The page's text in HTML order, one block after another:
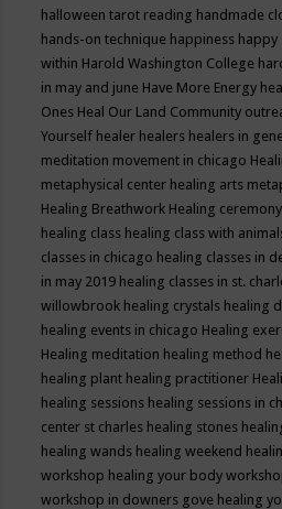
halloween tarot reading handmade
hands-on technique happiness happy
within Harold Washington College
in may and june Have More Energy heal
Ones Heal Our Land Community
Yourself healer healers healers in
meditation movement in chicago
metaphysical center healing arts
Healing Breathwork Healing ceremony
healing class healing class with
classes in chicago healing classes in
in may 2019 healing classes in st.
willowbrook healing crystals healing
healing events in chicago Healing
Healing meditation healing method
healing plant healing practitioner
healing sessions healing sessions in
center st charles healing stones
healing wands healing weekend
workshop healing your body
workshop in downers gove healing